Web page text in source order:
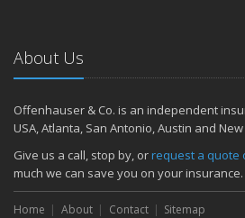
About Us
Offenhauser & Co. is an independent
USA, Atlanta, San Antonio, Austin and
Give us a call, stop by, orrequest a quote
much we can save you on your insurance.
Home About Contact Sitemap